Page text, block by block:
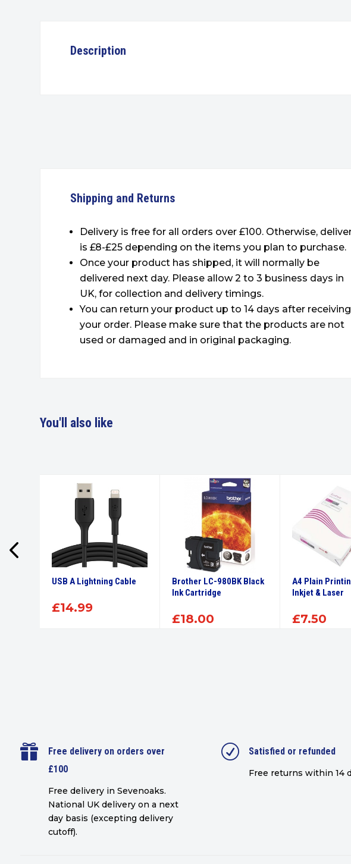
Description
Shipping and Returns
Delivery is free for all orders over £100. Otherwise,
is £8-£25 depending on the items you plan to purchase.
Once your product has shipped, it will normally be
delivered next day. Please allow 2 to 3 business days in
UK, for collection and delivery timings.
You can return your product up to 14 days after receiving
your order. Please make sure that the products are not
used or damaged and in original packaging.
You'll also like
USB A Lightning Cable
£14.99
Brother LC-980BK Black
Ink Cartridge
£18.00
A4 Plain
Inkjet & Laser
£7.50

Free delivery on orders over
£100
Free delivery in Sevenoaks.
National UK delivery on a next
day basis (excepting delivery
cutoff).
R Satisfied or refunded
Free returns within 14